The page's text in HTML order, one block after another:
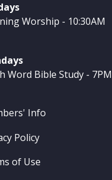
Worship - 10:30AM
Word Bible Study - 7PM
Info
Policy
of Use